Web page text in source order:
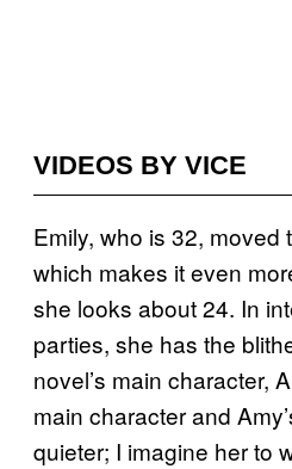
VIDEOS BY VICE
Emily, who is 32, moved
which makes it even
she looks about 24. In
parties, she has the
novel’s main character,
main character and
quieter; I imagine her to